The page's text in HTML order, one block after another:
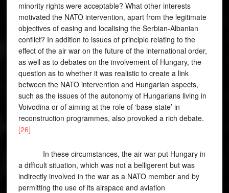
minority rights were acceptable? What other interests
motivated the NATO intervention, apart from the legitimate
objectives of easing and localising the Serbian-Albanian
conflict? In addition to issues of principle relating to the
effect of the air war on the future of the international order,
as well as to debates on the involvement of Hungary, the
question as to whether it was realistic to create a link
between the NATO intervention and Hungarian aspects,
such as the issues of the autonomy of Hungarians living in
Voivodina or of aiming at the role of ‘base-state’ in
reconstruction programmes, also provoked a rich debate.
[26]
In these circumstances, the air war put Hungary in
a difficult situation, which was not a belligerent but was
indirectly involved in the war as a NATO member and by
permitting the use of its airspace and aviation